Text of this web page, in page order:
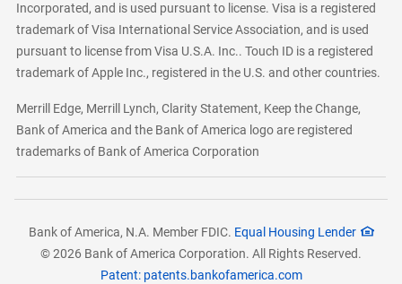
Incorporated, and is used pursuant to license. Visa is a registered
trademark of Visa International Service Association, and is used
pursuant to license from Visa U.S.A. Inc.. Touch ID is a registered
trademark of Apple Inc., registered in the U.S. and other countries.
Merrill Edge, Merrill Lynch, Clarity Statement, Keep the Change,
Bank of America and the Bank of America logo are registered
trademarks of Bank of America Corporation
Bank of America, N.A. Member FDIC. Equal Housing Lender
© 2026 Bank of America Corporation. All Rights Reserved.
Patent: patents.bankofamerica.com